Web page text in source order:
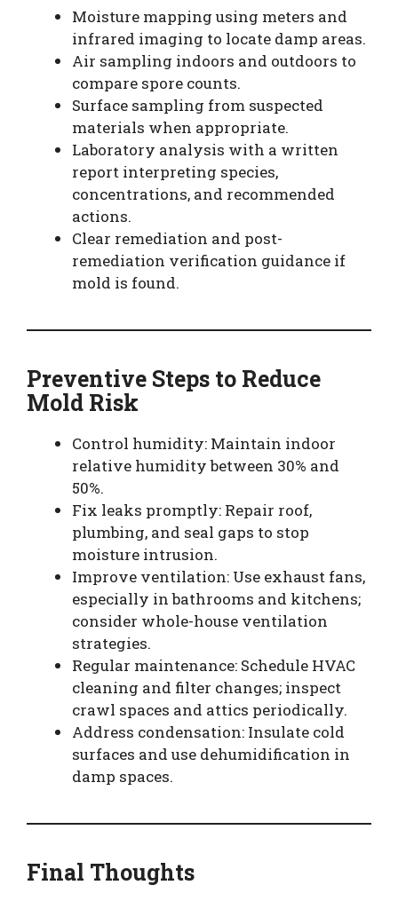
Moisture mapping using meters and
infrared imaging to locate damp areas.
Air sampling indoors and outdoors to
compare spore counts.
Surface sampling from suspected
materials when appropriate.
Laboratory analysis with a written
report interpreting species,
concentrations, and recommended
actions.
Clear remediation and post-
remediation verification guidance if
mold is found.
Preventive Steps to Reduce
Mold Risk
Control humidity: Maintain indoor
relative humidity between 30% and
50%.
Fix leaks promptly: Repair roof,
plumbing, and seal gaps to stop
moisture intrusion.
Improve ventilation: Use exhaust fans,
especially in bathrooms and kitchens;
consider whole-house ventilation
strategies.
Regular maintenance: Schedule HVAC
cleaning and filter changes; inspect
crawl spaces and attics periodically.
Address condensation: Insulate cold
surfaces and use dehumidification in
damp spaces.
Final Thoughts